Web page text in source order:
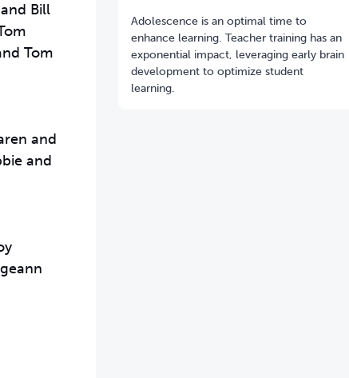
Bill
Tom
and
and
Adolescence is an optimal time to
enhance learning. Teacher training has an
exponential impact, leveraging early brain
development to optimize student
learning.